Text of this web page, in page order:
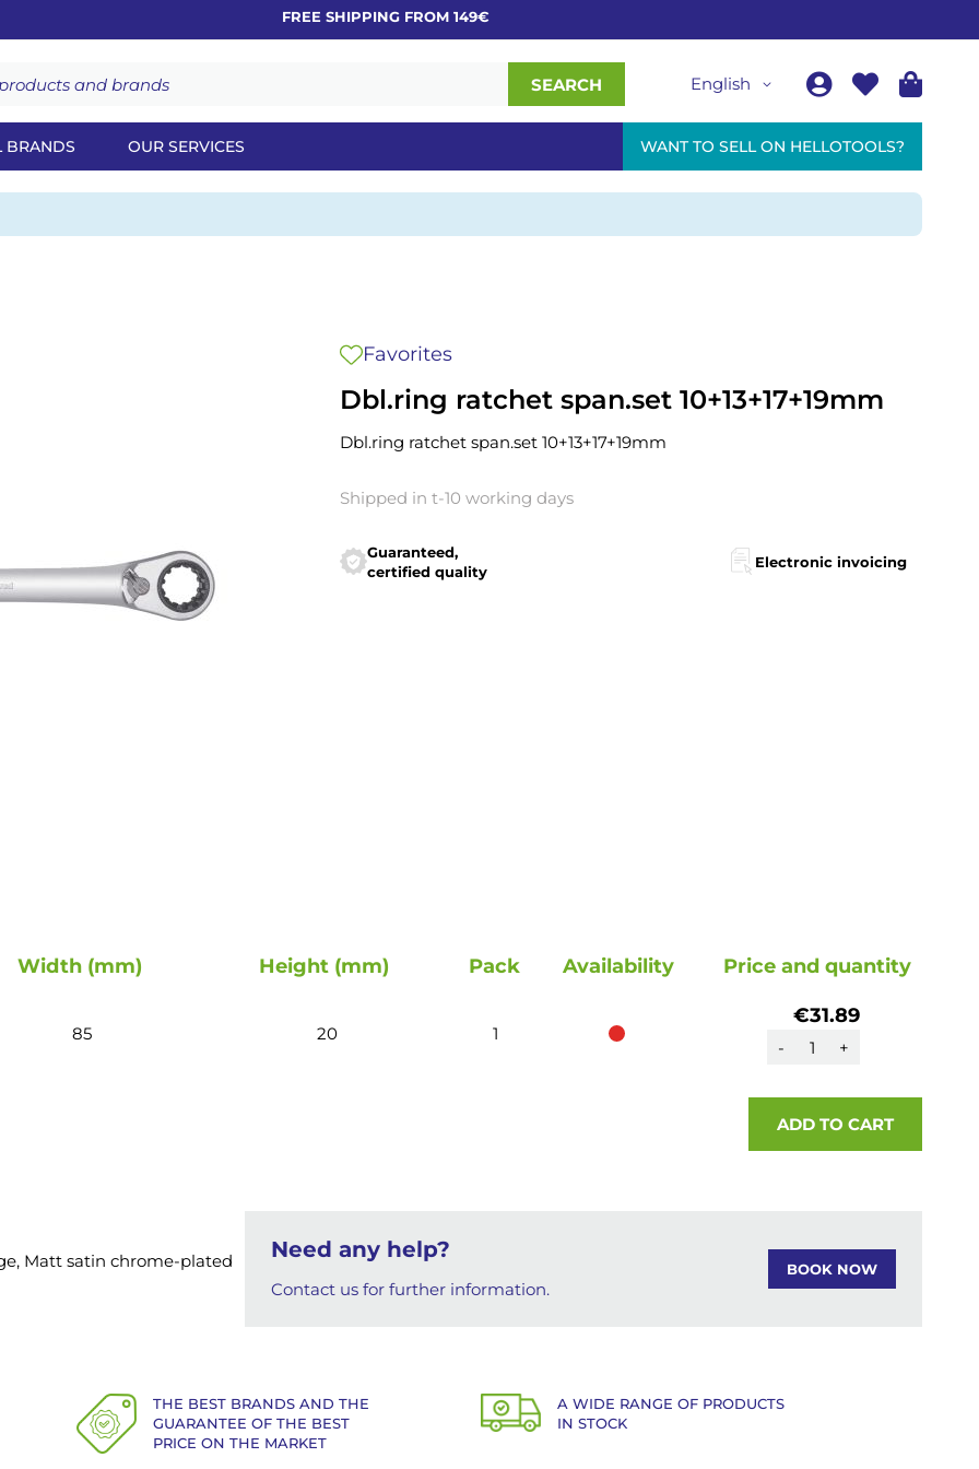
FREE SHIPPING FROM 149€
SEARCH English
BRANDS OUR SERVICES WANT TO SELL ON HELLOTOOLS?
Dbl.ring ratchet span.set 10+13+17+19mm
Favorites
Dbl.ring ratchet span.set 10+13+17+19mm
Shipped in t-10 working days
Guaranteed,
certified quality
Electronic invoicing
Width (mm) Height (mm) Pack Availability Price and quantity
85 20 1
€31.89
- +
ADD TO CART
Matt satin chrome-plated
Need any help?
Contact us for further information.
BOOK NOW
THE BEST BRANDS AND THE
GUARANTEE OF THE BEST
PRICE ON THE MARKET
A WIDE RANGE OF PRODUCTS
IN STOCK